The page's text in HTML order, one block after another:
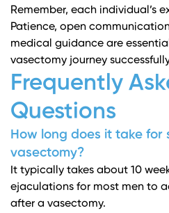
Remember, each individual’s
Patience, open
medical guidance are
vasectomy journey
Frequently
Questions
How long does it take
vasectomy?
It typically takes about 10
ejaculations for most men to
after a vasectomy.